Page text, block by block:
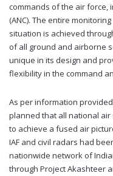
commands of the air force,
(ANC). The entire
situation is achieved
of all ground and airborne
unique in its design and
flexibility in the command
As per information provided
planned that all national
to achieve a fused air
IAF and civil radars had
nationwide network of
through Project Akashteer